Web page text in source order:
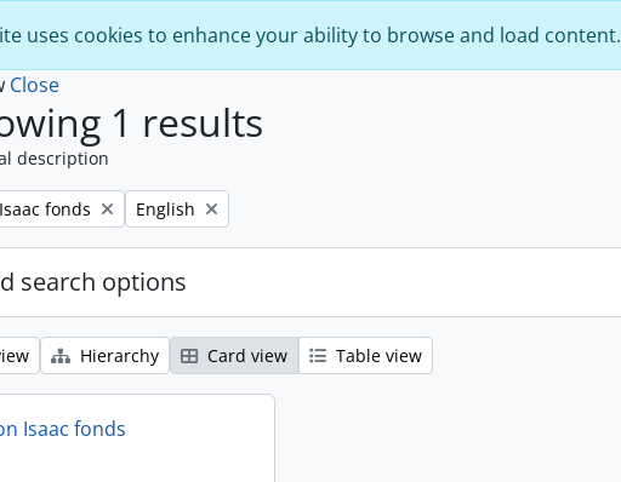
uses cookies to enhance your ability to browse and load content.
Close
1 results
description
fonds Remove filter:
English
search options
Hierarchy Card view Table view
Isaac fonds